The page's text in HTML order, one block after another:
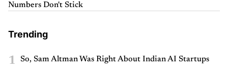
Numbers Don't Stick
Trending
1 So, Sam Altman Was Right About Indian AI Startups